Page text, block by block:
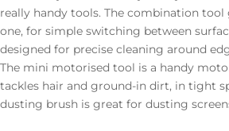
really handy tools. The combination
one, for simple switching between
designed for precise cleaning around
The mini motorised tool is a handy
tackles hair and ground-in dirt, in tight
dusting brush is great for dusting